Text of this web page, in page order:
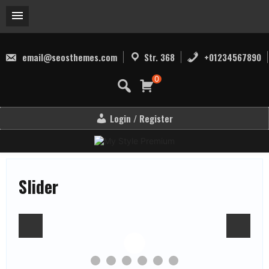
contentemail@seosthemes.com Str. 368 +01234567890
0
Login / Register
Slider